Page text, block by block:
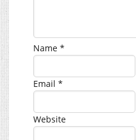
Name *
Email *
Website